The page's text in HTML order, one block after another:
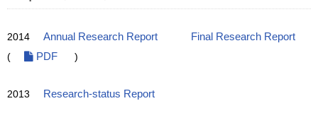
2014 Annual Research Report
Final Research Report
(
PDF )
2013 Research-status Report